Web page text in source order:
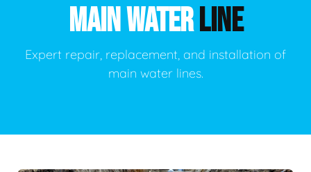
MAIN WATERLINE
Expert repair, replacement, and installation of
main water lines.